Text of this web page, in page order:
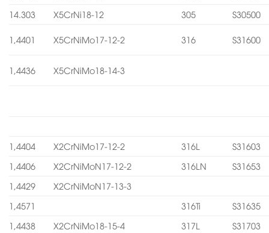
14.303
X5CrNi18-12 305 S30500
1,4401 X5CrNiMo17-12-2 316 S31600
1,4436 X5CrNiMo18-14-3
1,4404 X2CrNiMo17-12-2 316L
S31603
1,4406
X2CrNiMoN17-12-2 316LN
S31653
1,4429
X2CrNiMoN17-13-3
1,4571
316Ti
S31635
1,4438
X2CrNiMo18-15-4 317L
S31703